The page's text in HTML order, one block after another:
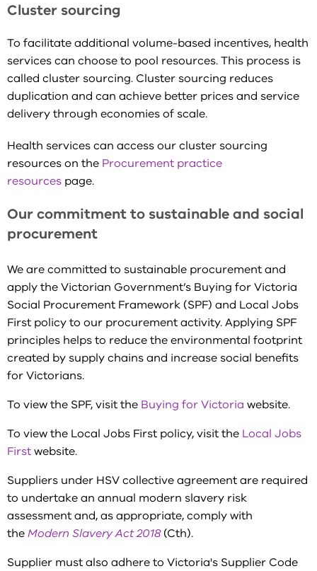
Cluster sourcing
To facilitate additional volume-based incentives, health
services can choose to pool resources. This process is
called cluster sourcing. Cluster sourcing reduces
duplication and can achieve better prices and service
delivery through economies of scale.
Health services can access our cluster sourcing
resources on the Procurement practice
resources page.
Our commitment to sustainable and social
procurement
We are committed to sustainable procurement and
apply the Victorian Government’s Buying for Victoria
Social Procurement Framework (SPF) and Local Jobs
First policy to our procurement activity. Applying SPF
principles helps to reduce the environmental footprint
created by supply chains and increase social benefits
for Victorians.
To view the SPF, visit the Buying for Victoria website.
To view the Local Jobs First policy, visit the Local Jobs
Firstwebsite.
Suppliers under HSV collective agreement are required
to undertake an annual modern slavery risk
assessment and, as appropriate, comply with
theModern Slavery Act 2018(Cth).
Supplier must also adhere to Victoria's Supplier Code